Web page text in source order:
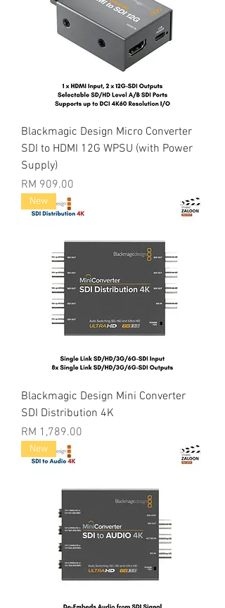
Blackmagic Design Micro Converter
SDI to HDMI 12G WPSU (with Power
Supply)
Price
RM 909.00
New
Blackmagic Design Mini Converter
SDI Distribution 4K
Price
RM 1,789.00
New